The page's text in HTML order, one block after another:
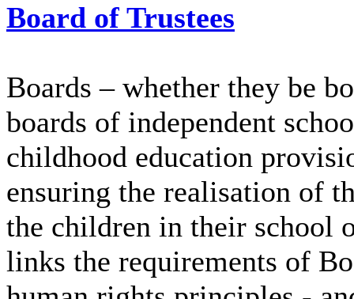
Board of Trustees
Boards – whether they be
boards of independent
childhood education
ensuring the realisation of
the children in their school
links the requirements of